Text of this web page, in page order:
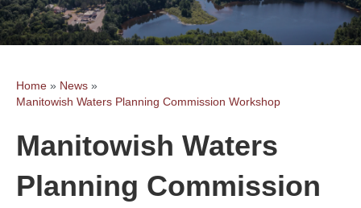
Home » News »
Manitowish Waters Planning Commission Workshop
Manitowish Waters
Planning Commission